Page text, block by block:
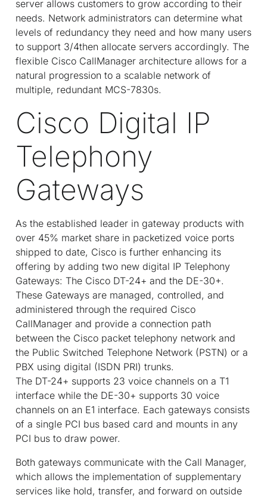
server allows customers to grow according to their
needs. Network administrators can determine what
levels of redundancy they need and how many users
to support 3/4then allocate servers accordingly. The
flexible Cisco CallManager architecture allows for a
natural progression to a scalable network of
multiple, redundant MCS-7830s.
Cisco Digital IP
Telephony
Gateways
As the established leader in gateway products with
over 45% market share in packetized voice ports
shipped to date, Cisco is further enhancing its
offering by adding two new digital IP Telephony
Gateways: The Cisco DT-24+ and the DE-30+.
These Gateways are managed, controlled, and
administered through the required Cisco
CallManager and provide a connection path
between the Cisco packet telephony network and
the Public Switched Telephone Network (PSTN) or a
PBX using digital (ISDN PRI) trunks.
The DT-24+ supports 23 voice channels on a T1
interface while the DE-30+ supports 30 voice
channels on an E1 interface. Each gateways consists
of a single PCI bus based card and mounts in any
PCI bus to draw power.
Both gateways communicate with the Call Manager,
which allows the implementation of supplementary
services like hold, transfer, and forward on outside